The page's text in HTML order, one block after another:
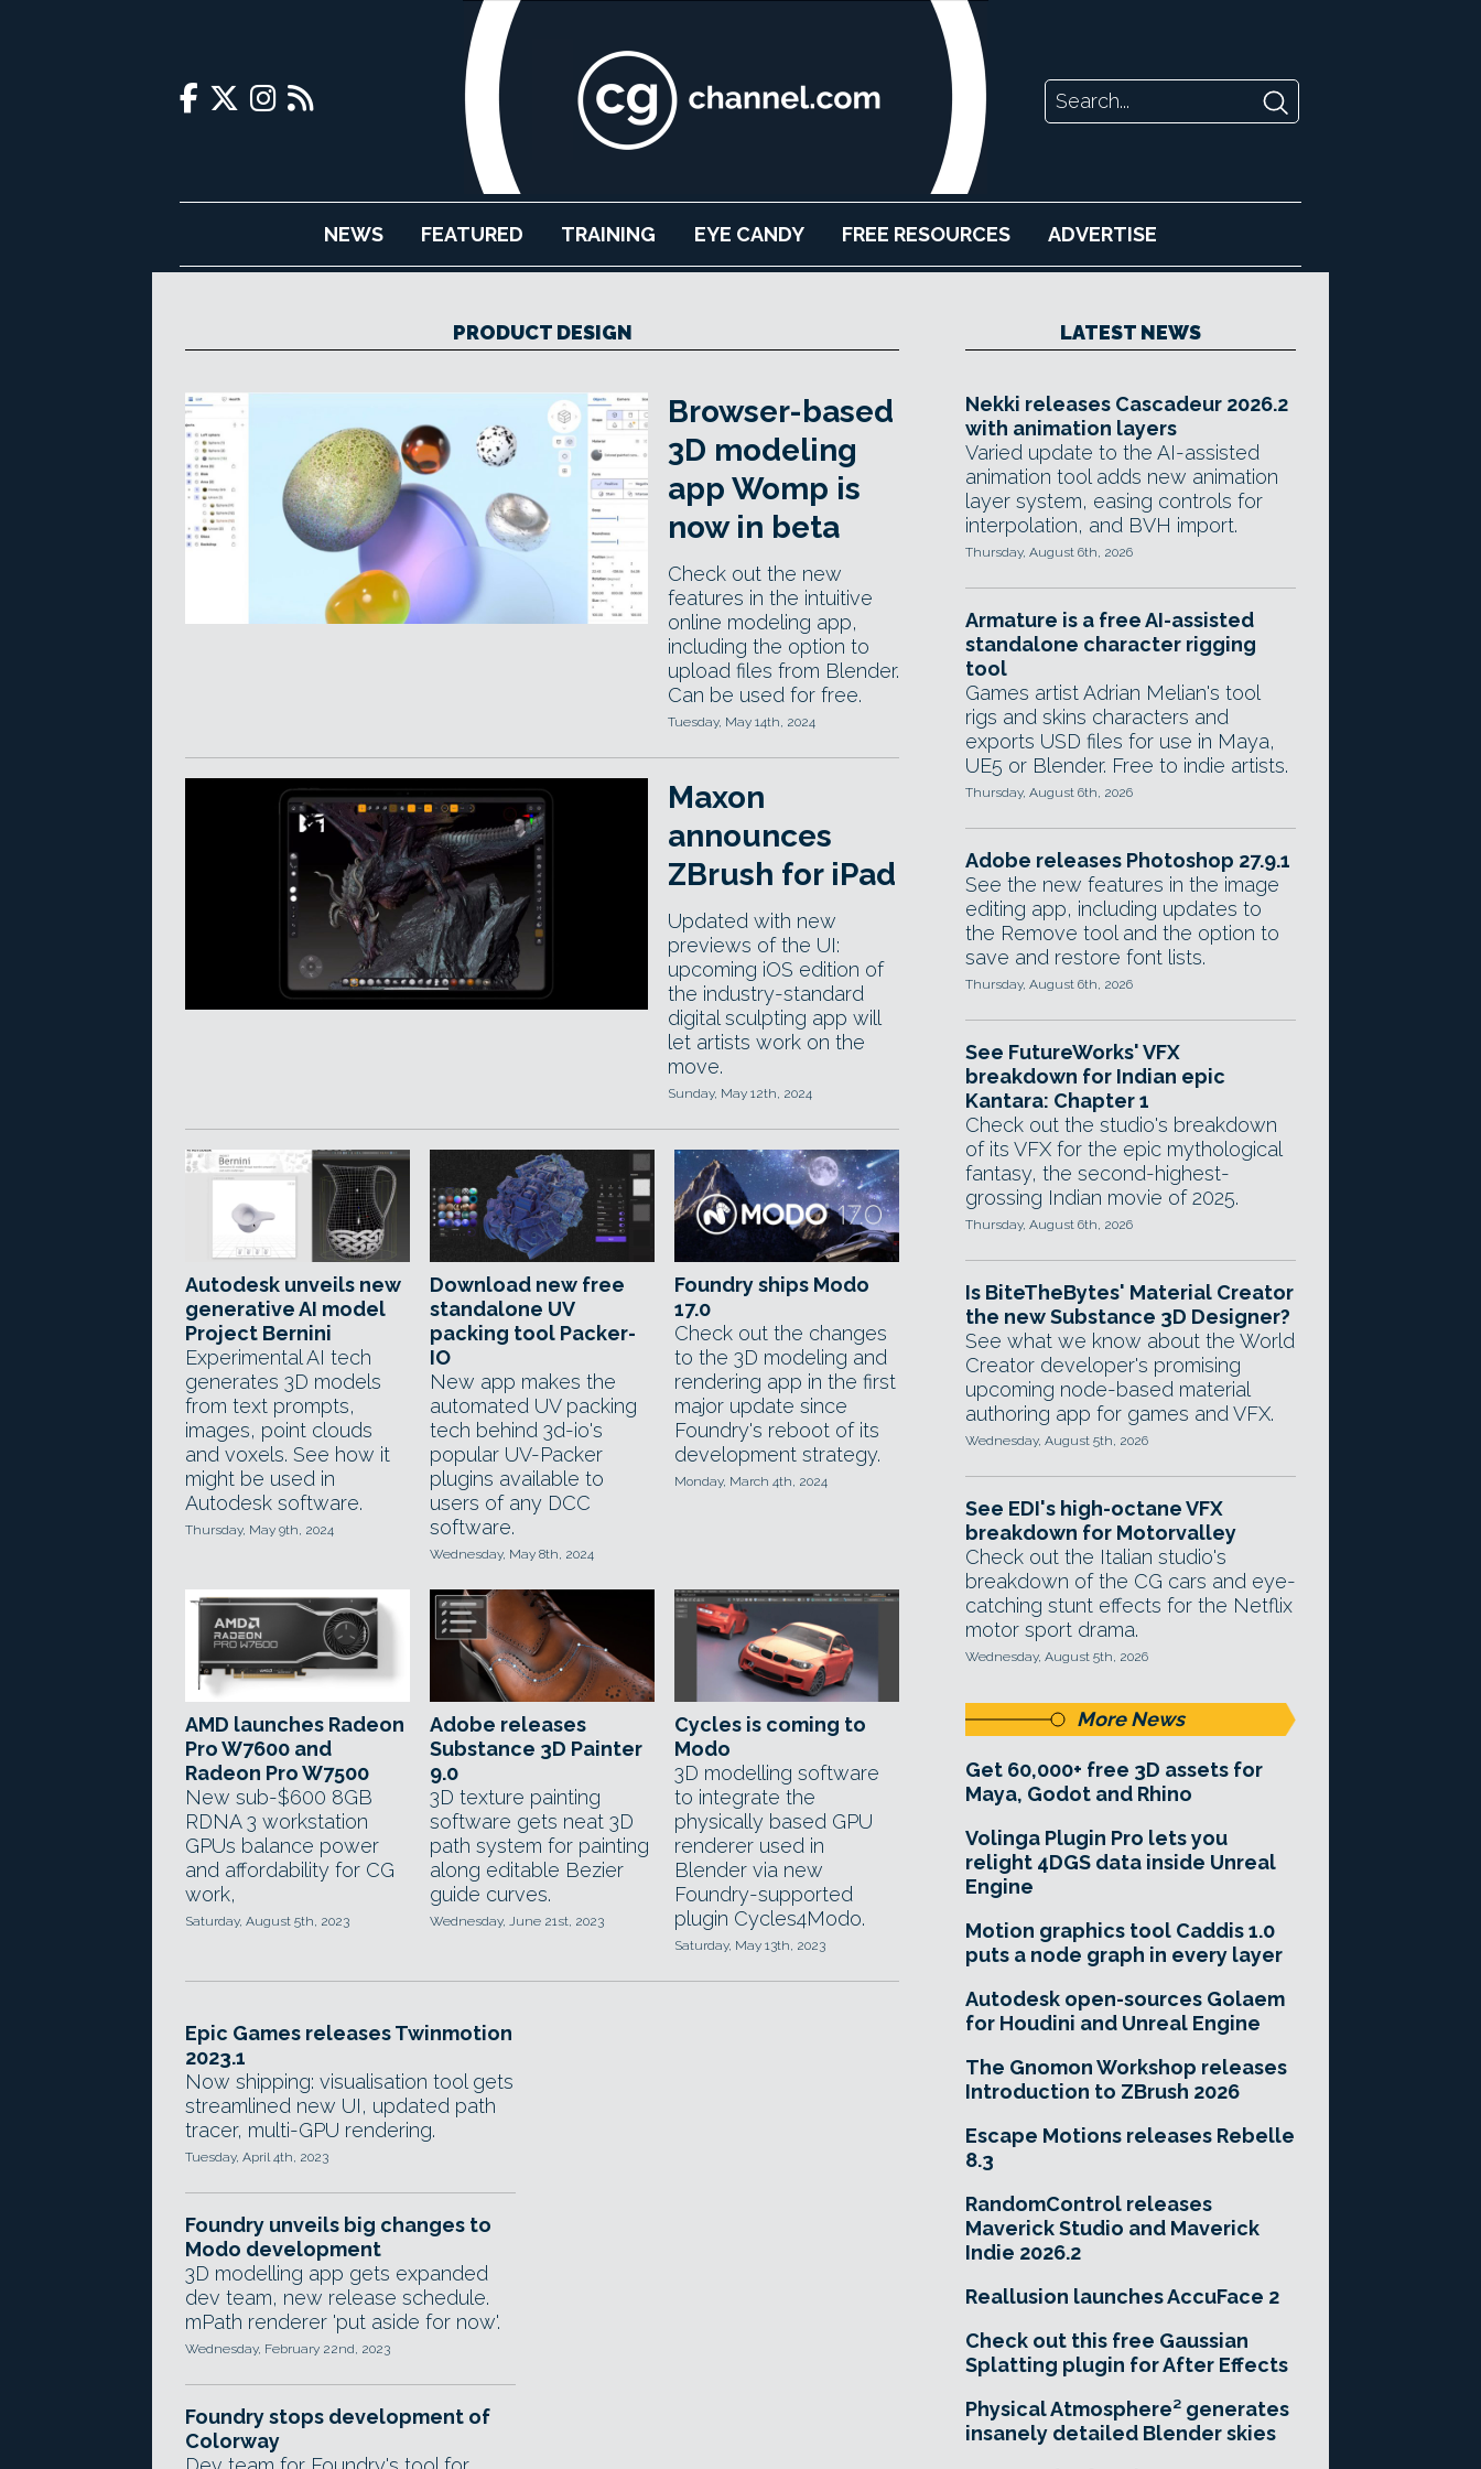
NEWS FEATURED TRAINING EYE CANDY FREE RESOURCES ADVERTISE
PRODUCT DESIGN
Browser-based
3D modeling
app Womp is
now in beta
Check out the new
features in the intuitive
online modeling app,
including the option to
upload files from Blender.
Can be used for free.
Tuesday, May 14th, 2024
Maxon
announces
ZBrush for iPad
Updated with new
previews of the UI:
upcoming iOS edition of
the industry-standard
digital sculpting app will
let artists work on the
move.
Sunday, May 12th, 2024
Autodesk unveils new
generative AI model
Project Bernini
Experimental AI tech
generates 3D models
from text prompts,
images, point clouds
and voxels. See how it
might be used in
Autodesk software.
Thursday, May 9th, 2024
Download new free
standalone UV
packing tool Packer-
IO
New app makes the
automated UV packing
tech behind 3d-io's
popular UV-Packer
plugins available to
users of any DCC
software.
Wednesday, May 8th, 2024
Foundry ships Modo
17.0
Check out the changes
to the 3D modeling and
rendering app in the first
major update since
Foundry's reboot of its
development strategy.
Monday, March 4th, 2024
AMD launches Radeon
Pro W7600 and
Radeon Pro W7500
New sub-$600 8GB
RDNA 3 workstation
GPUs balance power
and affordability for CG
work,
Saturday, August 5th, 2023
Adobe releases
Substance 3D Painter
9.0
3D texture painting
software gets neat 3D
path system for painting
along editable Bezier
guide curves.
Wednesday, June 21st, 2023
Cycles is coming to
Modo
3D modelling software
to integrate the
physically based GPU
renderer used in
Blender via new
Foundry-supported
plugin Cycles4Modo.
Saturday, May 13th, 2023
Epic Games releases Twinmotion
2023.1
Now shipping: visualisation tool gets
streamlined new UI, updated path
tracer, multi-GPU rendering.
Tuesday, April 4th, 2023
Foundry unveils big changes to
Modo development
3D modelling app gets expanded
dev team, new release schedule.
mPath renderer 'put aside for now'.
Wednesday, February 22nd, 2023
Foundry stops development of
Colorway
LATEST NEWS
Nekki releases Cascadeur 2026.2
with animation layers
Varied update to the AI-assisted
animation tool adds new animation
layer system, easing controls for
interpolation, and BVH import.
Thursday, August 6th, 2026
Armature is a free AI-assisted
standalone character rigging
tool
Games artist Adrian Melian's tool
rigs and skins characters and
exports USD files for use in Maya,
UE5 or Blender. Free to indie artists.
Thursday, August 6th, 2026
Adobe releases Photoshop 27.9.1
See the new features in the image
editing app, including updates to
the Remove tool and the option to
save and restore font lists.
Thursday, August 6th, 2026
See FutureWorks' VFX
breakdown for Indian epic
Kantara: Chapter 1
Check out the studio's breakdown
of its VFX for the epic mythological
fantasy, the second-highest-
grossing Indian movie of 2025.
Thursday, August 6th, 2026
Is BiteTheBytes' Material Creator
the new Substance 3D Designer?
See what we know about the World
Creator developer's promising
upcoming node-based material
authoring app for games and VFX.
Wednesday, August 5th, 2026
See EDI's high-octane VFX
breakdown for Motorvalley
Check out the Italian studio's
breakdown of the CG cars and eye-
catching stunt effects for the Netflix
motor sport drama.
Wednesday, August 5th, 2026
More News
Get 60,000+ free 3D assets for
Maya, Godot and Rhino
Volinga Plugin Pro lets you
relight 4DGS data inside Unreal
Engine
Motion graphics tool Caddis 1.0
puts a node graph in every layer
Autodesk open-sources Golaem
for Houdini and Unreal Engine
The Gnomon Workshop releases
Introduction to ZBrush 2026
Escape Motions releases Rebelle
8.3
RandomControl releases
Maverick Studio and Maverick
Indie 2026.2
Reallusion launches AccuFace 2
Check out this free Gaussian
Splatting plugin for After Effects
Physical Atmosphere² generates
insanely detailed Blender skies